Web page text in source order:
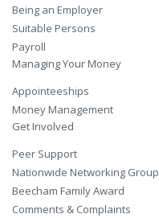
Being an Employer
Suitable Persons
Payroll
Managing Your Money
Appointeeships
Money Management
Get Involved
Peer Support
Nationwide Networking Group
Beecham Family Award
Comments & Complaints